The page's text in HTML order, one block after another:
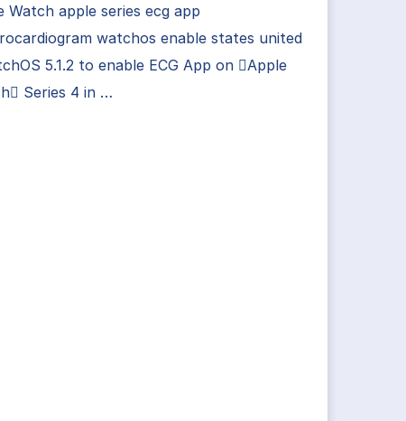
Watch apple series ecg app
watchos enable states united
5.1.2 to enable ECG App on Apple
Series 4 in …